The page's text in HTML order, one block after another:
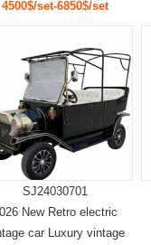
4500$/set-6850$/set
SJ24030701
New Retro electric
car Luxury vintage